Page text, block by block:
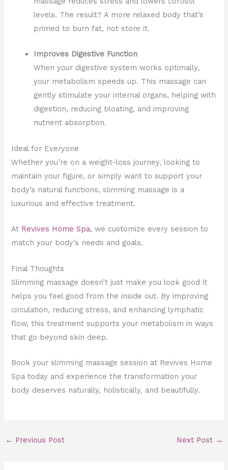
levels. The result? A more relaxed body that’s
primed to burn fat, not store it.
Improves Digestive Function
When your digestive system works optimally,
your metabolism speeds up. This massage can
gently stimulate your internal organs, helping with
digestion, reducing bloating, and improving
nutrient absorption.
Ideal for Everyone
Whether you’re on a weight-loss journey, looking to
maintain your figure, or simply want to support your
body’s natural functions, slimming massage is a
luxurious and effective treatment.
At Revives Home Spa, we customize every session to
match your body’s needs and goals.
Final Thoughts
Slimming massage doesn’t just make you look good it
helps you feel good from the inside out. By improving
circulation, reducing stress, and enhancing lymphatic
flow, this treatment supports your metabolism in ways
that go beyond skin deep.
Book your slimming massage session at Revives Home
Spa today and experience the transformation your
body deserves naturally, holistically, and beautifully.
← Previous Post Next Post →